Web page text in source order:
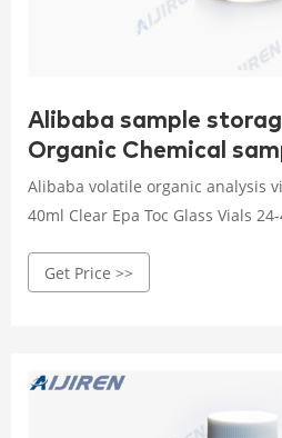
Alibaba sample
Organic Chemical
Alibaba volatile organic analysis
40ml Clear Epa Toc Glass Vials
Borosilicate Glass ; Volume: 40mL
Get Price >>